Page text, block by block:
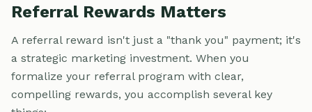
Referral Rewards Matters
A referral reward isn't just a "thank you" payment; it's
a strategic marketing investment. When you
formalize your referral program with clear,
compelling rewards, you accomplish several key